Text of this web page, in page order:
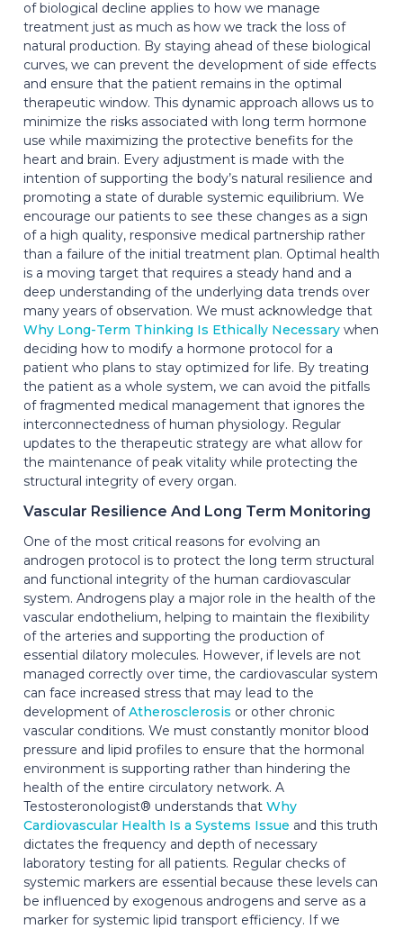
of biological decline applies to how we manage
treatment just as much as how we track the loss of
natural production. By staying ahead of these biological
curves, we can prevent the development of side effects
and ensure that the patient remains in the optimal
therapeutic window. This dynamic approach allows us to
minimize the risks associated with long term hormone
use while maximizing the protective benefits for the
heart and brain. Every adjustment is made with the
intention of supporting the body’s natural resilience and
promoting a state of durable systemic equilibrium. We
encourage our patients to see these changes as a sign
of a high quality, responsive medical partnership rather
than a failure of the initial treatment plan. Optimal health
is a moving target that requires a steady hand and a
deep understanding of the underlying data trends over
many years of observation. We must acknowledge that
Why Long-Term Thinking Is Ethically Necessary when
deciding how to modify a hormone protocol for a
patient who plans to stay optimized for life. By treating
the patient as a whole system, we can avoid the pitfalls
of fragmented medical management that ignores the
interconnectedness of human physiology. Regular
updates to the therapeutic strategy are what allow for
the maintenance of peak vitality while protecting the
structural integrity of every organ.
Vascular Resilience And Long Term Monitoring
One of the most critical reasons for evolving an
androgen protocol is to protect the long term structural
and functional integrity of the human cardiovascular
system. Androgens play a major role in the health of the
vascular endothelium, helping to maintain the flexibility
of the arteries and supporting the production of
essential dilatory molecules. However, if levels are not
managed correctly over time, the cardiovascular system
can face increased stress that may lead to the
development ofAtherosclerosis or other chronic
vascular conditions. We must constantly monitor blood
pressure and lipid profiles to ensure that the hormonal
environment is supporting rather than hindering the
health of the entire circulatory network. A
Testosteronologist® understands that Why
Cardiovascular Health Is a Systems Issue and this truth
dictates the frequency and depth of necessary
laboratory testing for all patients. Regular checks of
systemic markers are essential because these levels can
be influenced by exogenous androgens and serve as a
marker for systemic lipid transport efficiency. If we